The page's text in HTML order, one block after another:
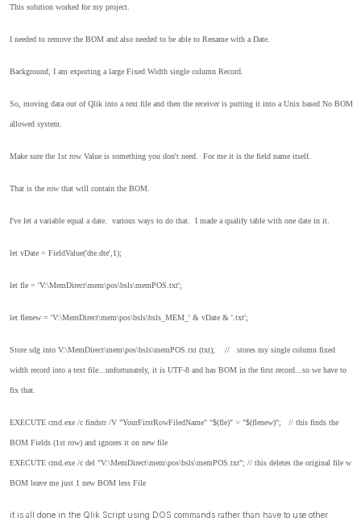
This solution worked for my project.
I needed to remove the BOM and also needed to be able to Rename with a Date.
Background, I am exporting a large Fixed Width single column Record.
So, moving data out of Qlik into a text file and then the receiver is putting it into a Unix based No BOM
allowed system.
Make sure the 1st row Value is something you don't need. For me it is the field name itself.
That is the row that will contain the BOM.
I've let a variable equal a date. various ways to do that. I made a qualify table with one date in it.
let vDate = FieldValue('dte.dte',1);
let fle = 'V:\MemDirect\mem\pos\bsls\memPOS.txt';
let flenew = 'V:\MemDirect\mem\pos\bsls\bsls_MEM_' & vDate & '.txt';
Store sdg into V:\MemDirect\mem\pos\bsls\memPOS.txt (txt); // stores my single column fixed
width record into a text file...unfortunately, it is UTF-8 and has BOM in the first record...so we have to
fix that.
EXECUTE cmd.exe /c findstr /V "YourFirstRowFiledName" "$(fle)" > "$(flenew)"; // this finds the
BOM Fields (1st row) and ignores it on new file
EXECUTE cmd.exe /c del "V:\MemDirect\mem\pos\bsls\memPOS.txt"; // this deletes the original file w
BOM leave me just 1 new BOM less File
it is all done in the Qlik Script using DOS commands rather than have to use other